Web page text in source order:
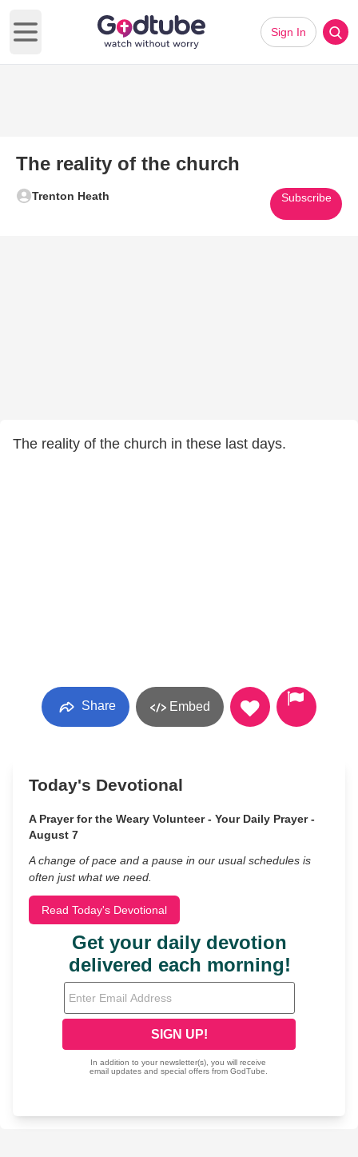
Open main menu
Sign In
The reality of the church
Trenton Heath Subscribe
The reality of the church in these last days.
Share Embed
Today's Devotional
A Prayer for the Weary Volunteer - Your Daily Prayer -
August 7
A change of pace and a pause in our usual schedules is
often just what we need.
Read Today's Devotional